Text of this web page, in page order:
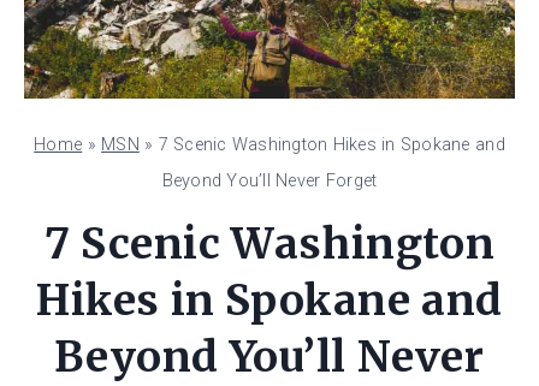
Home » MSN » 7 Scenic Washington Hikes in Spokane and
Beyond You’ll Never Forget
7 Scenic Washington
Hikes in Spokane and
Beyond You’ll Never